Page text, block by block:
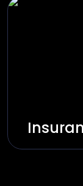
Innovate